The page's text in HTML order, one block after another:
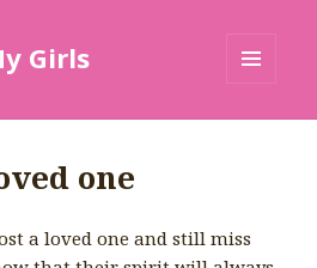
Girls
one
a loved one and still miss